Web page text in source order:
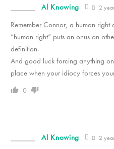
Al Knowing 2
Remember Connor, a human
“human right” puts an onus on
definition.
And good luck forcing anything
place when your idiocy forces
0
Al Knowing 2